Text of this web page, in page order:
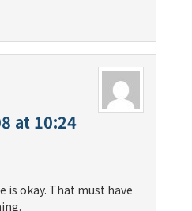
at 10:24
is okay. That must have